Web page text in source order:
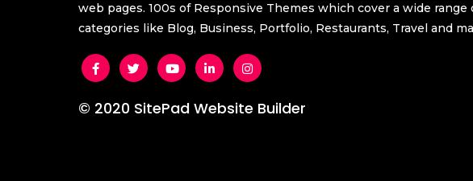
web pages. 100s of Responsive Themes which cover a wide range
categories like Blog, Business, Portfolio, Restaurants, Travel and
© 2020 SitePad Website Builder